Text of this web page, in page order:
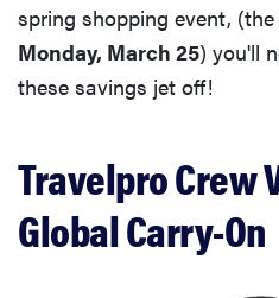
spring shopping event,
Monday, March 25) you'll
these savings jet off!
Travelpro Crew
Global Carry-On